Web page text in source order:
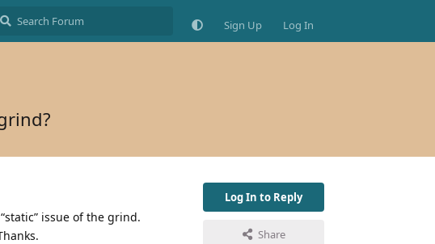
Sign Up Log In
Log In to Reply
Share
issue of the grind.